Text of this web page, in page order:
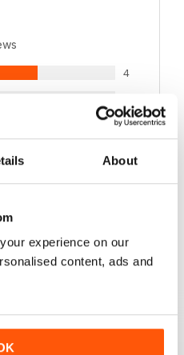
About
experience on our
content, ads and
4
1
FOR MENTAL